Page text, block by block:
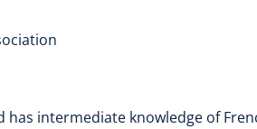
has intermediate knowledge of